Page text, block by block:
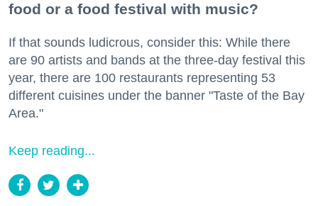
food or a food festival with music?
If that sounds ludicrous, consider this: While there
are 90 artists and bands at the three-day festival this
year, there are 100 restaurants representing 53
different cuisines under the banner "Taste of the Bay
Area."
Keep reading...